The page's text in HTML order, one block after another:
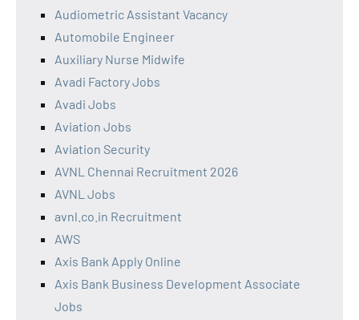
Audiometric Assistant Vacancy
Automobile Engineer
Auxiliary Nurse Midwife
Avadi Factory Jobs
Avadi Jobs
Aviation Jobs
Aviation Security
AVNL Chennai Recruitment 2026
AVNL Jobs
avnl.co.in Recruitment
AWS
Axis Bank Apply Online
Axis Bank Business Development Associate
Jobs